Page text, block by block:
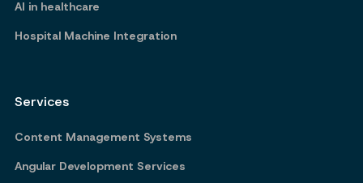
AI in healthcare
Hospital Machine Integration
Services
Content Management Systems
Angular Development Services